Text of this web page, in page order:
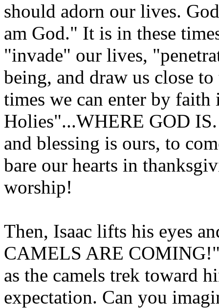
should adorn our lives.
am God." It is in these
"invade" our lives,
being, and draw us close
times we can enter by
Holies"...WHERE GOD
and blessing is ours, to
bare our hearts in
worship!
Then, Isaac lifts his eyes
CAMELS ARE COMING!"
as the camels trek toward
expectation. Can you